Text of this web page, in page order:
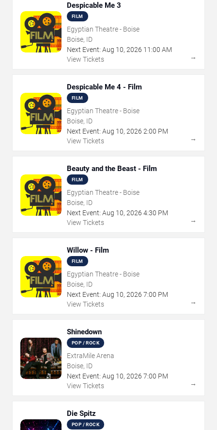
Despicable Me 3
FILM
Egyptian Theatre - Boise
Boise, ID
Next Event: Aug 10, 2026 11:00 AM
View Tickets
→
Despicable Me 4 - Film
FILM
Egyptian Theatre - Boise
Boise, ID
Next Event: Aug 10, 2026 2:00 PM
View Tickets
→
Beauty and the Beast - Film
FILM
Egyptian Theatre - Boise
Boise, ID
Next Event: Aug 10, 2026 4:30 PM
View Tickets
→
Willow - Film
FILM
Egyptian Theatre - Boise
Boise, ID
Next Event: Aug 10, 2026 7:00 PM
View Tickets
→
Shinedown
POP / ROCK
ExtraMile Arena
Boise, ID
Next Event: Aug 10, 2026 7:00 PM
View Tickets
→
Die Spitz
POP / ROCK